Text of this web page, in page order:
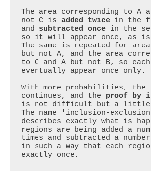
The area corresponding to A
not C is added twice in the
and subtracted once in the
so it will appear once, as is
The same is repeated for area
but not A, and the area
to C and A but not B, so
eventually appear once only.
With more probabilities, the
continues, and the proof by
is not difficult but a little
The name 'inclusion-
describes exactly what is
regions are being added a
times and subtracted a
in such a way that each
exactly once.